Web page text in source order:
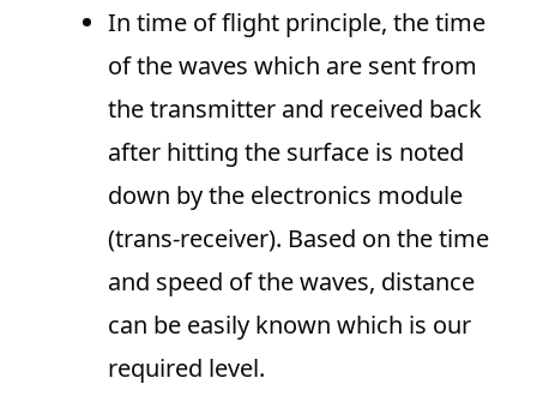
In time of flight principle, the time
of the waves which are sent from
the transmitter and received back
after hitting the surface is noted
down by the electronics module
(trans-receiver). Based on the time
and speed of the waves, distance
can be easily known which is our
required level.